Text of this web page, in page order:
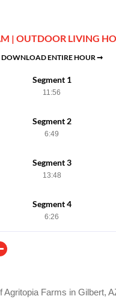
| OUTDOOR LIVING
DOWNLOAD ENTIRE HOUR ➞
Segment 1
11:56
Segment 2
6:49
Segment 3
13:48
Segment 4
6:26
Agritopia Farms in Gilbert,